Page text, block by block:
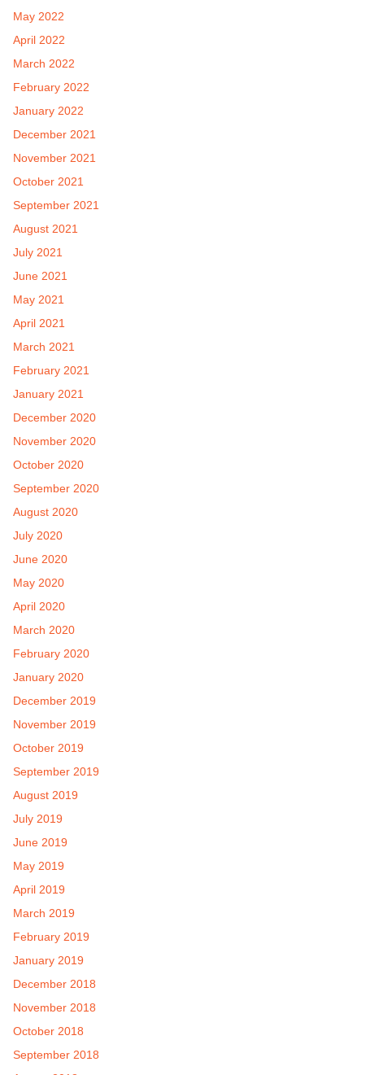
May 2022
April 2022
March 2022
February 2022
January 2022
December 2021
November 2021
October 2021
September 2021
August 2021
July 2021
June 2021
May 2021
April 2021
March 2021
February 2021
January 2021
December 2020
November 2020
October 2020
September 2020
August 2020
July 2020
June 2020
May 2020
April 2020
March 2020
February 2020
January 2020
December 2019
November 2019
October 2019
September 2019
August 2019
July 2019
June 2019
May 2019
April 2019
March 2019
February 2019
January 2019
December 2018
November 2018
October 2018
September 2018